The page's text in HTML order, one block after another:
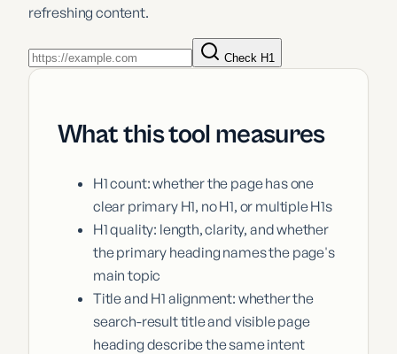
refreshing content.
Check H1
What this tool measures
H1 count: whether the page has one
clear primary H1, no H1, or multiple H1s
H1 quality: length, clarity, and whether
the primary heading names the page's
main topic
Title and H1 alignment: whether the
search-result title and visible page
heading describe the same intent